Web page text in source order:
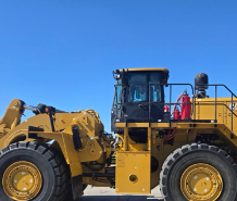
988K Wheel
Loader